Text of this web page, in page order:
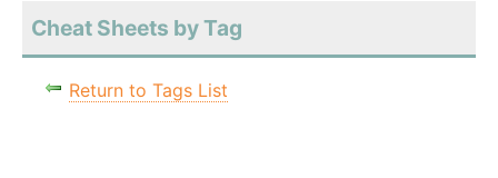
Cheat Sheets by Tag
Return to Tags List